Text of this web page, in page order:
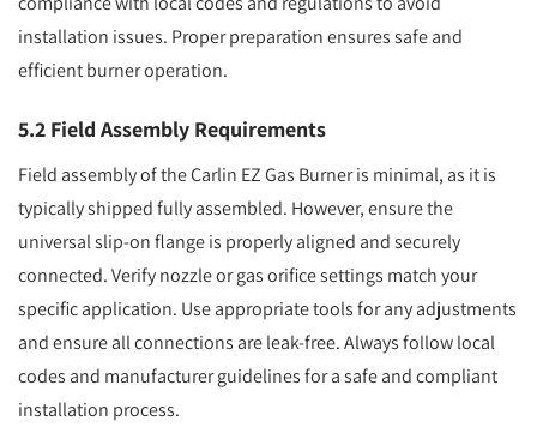
installation issues. Proper preparation ensures safe and
efficient burner operation.
5.2 Field Assembly Requirements
Field assembly of the Carlin EZ Gas Burner is minimal, as it is
typically shipped fully assembled. However, ensure the
universal slip-on flange is properly aligned and securely
connected. Verify nozzle or gas orifice settings match your
specific application. Use appropriate tools for any adjustments
and ensure all connections are leak-free. Always follow local
codes and manufacturer guidelines for a safe and compliant
installation process.